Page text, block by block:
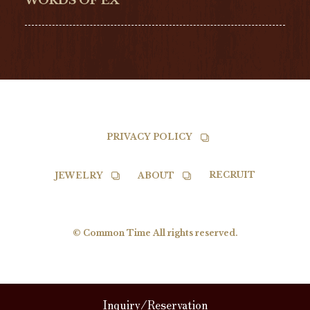
TISSOT
PRIVACY POLICY
© Common Time All rights reserved.
JEWELRY ABOUT RECRUIT
Inquiry/Reservation